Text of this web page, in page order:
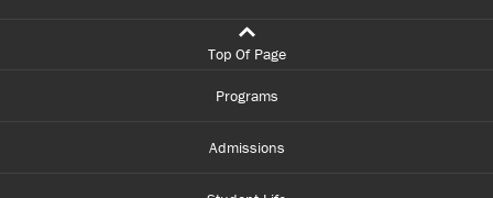
Top Of Page
Programs
Admissions